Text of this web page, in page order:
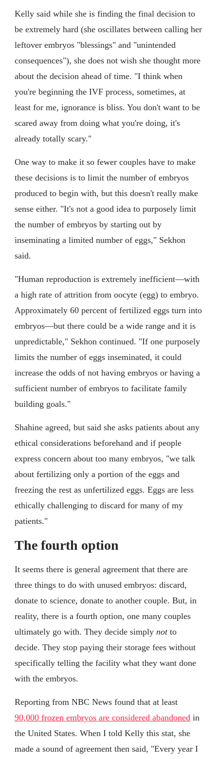
Kelly said while she is finding the final decision to
be extremely hard (she oscillates between calling her
leftover embryos "blessings" and "unintended
consequences"), she does not wish she thought more
about the decision ahead of time. "I think when
you're beginning the IVF process, sometimes, at
least for me, ignorance is bliss. You don't want to be
scared away from doing what you're doing, it's
already totally scary."
One way to make it so fewer couples have to make
these decisions is to limit the number of embryos
produced to begin with, but this doesn't really make
sense either. "It's not a good idea to purposely limit
the number of embryos by starting out by
inseminating a limited number of eggs," Sekhon
said.
"Human reproduction is extremely inefficient—with
a high rate of attrition from oocyte (egg) to embryo.
Approximately 60 percent of fertilized eggs turn into
embryos—but there could be a wide range and it is
unpredictable," Sekhon continued. "If one purposely
limits the number of eggs inseminated, it could
increase the odds of not having embryos or having a
sufficient number of embryos to facilitate family
building goals."
Shahine agreed, but said she asks patients about any
ethical considerations beforehand and if people
express concern about too many embryos, "we talk
about fertilizing only a portion of the eggs and
freezing the rest as unfertilized eggs. Eggs are less
ethically challenging to discard for many of my
patients."
The fourth option
It seems there is general agreement that there are
three things to do with unused embryos: discard,
donate to science, donate to another couple. But, in
reality, there is a fourth option, one many couples
ultimately go with. They decide simply notto
decide. They stop paying their storage fees without
specifically telling the facility what they want done
with the embryos.
Reporting from NBC News found that at least
90,000 frozen embryos are considered abandoned in
the United States. When I told Kelly this stat, she
made a sound of agreement then said, "Every year I